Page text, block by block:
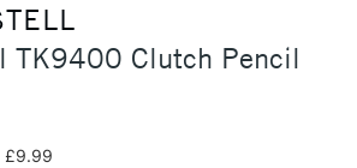
TK9400 Clutch Pencil
£9.99